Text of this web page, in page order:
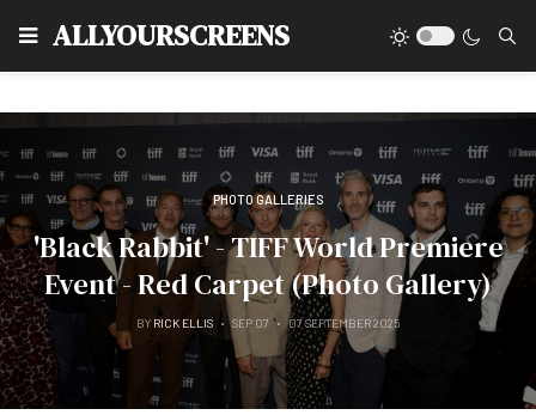
ALLYOURSCREENS
PHOTO GALLERIES
'Black Rabbit' - TIFF World Premiere
Event - Red Carpet (Photo Gallery)
BY RICK ELLIS SEP 07 07 SEPTEMBER 2025